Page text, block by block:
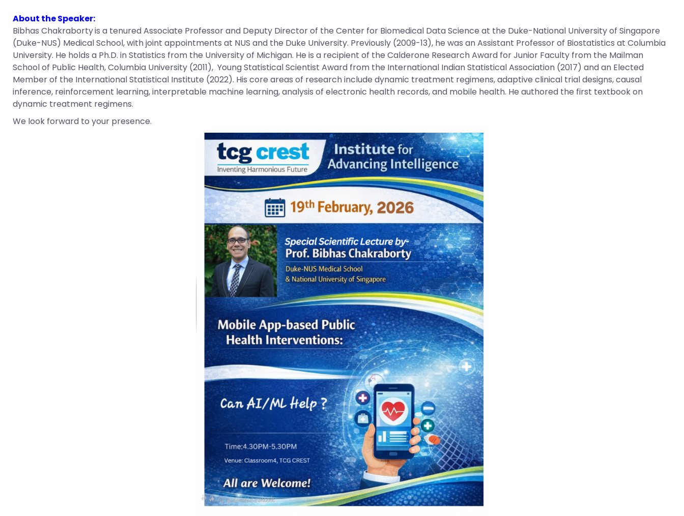
About the Speaker:
Bibhas Chakrabortyis a tenured Associate Professor and Deputy Director of the Center for Biomedical Data Science at the Duke-National University of Singapore
(Duke-NUS) Medical School, with joint appointments at NUS and the Duke University. Previously (2009-13), he was an Assistant Professor of Biostatistics at Columbia
University. He holds a Ph.D. in Statistics from the University of Michigan. He is a recipient of the Calderone Research Award for Junior Faculty from the Mailman
School of Public Health, Columbia University (2011), Young Statistical Scientist Award from the International Indian Statistical Association (2017) and an Elected
Member of the International Statistical Institute (2022). His core areas of research include dynamic treatment regimens, adaptive clinical trial designs, causal
inference, reinforcement learning, interpretable machine learning, analysis of electronic health records, and mobile health. He authored the first textbook on
dynamic treatment regimens.
We look forward to your presence.